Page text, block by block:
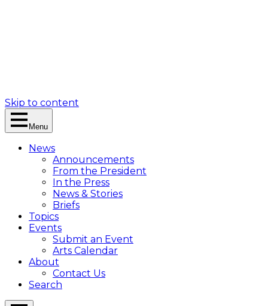
Skip to content
Menu
News
Announcements
From the President
In the Press
News & Stories
Briefs
Topics
Events
Submit an Event
Arts Calendar
About
Contact Us
Search